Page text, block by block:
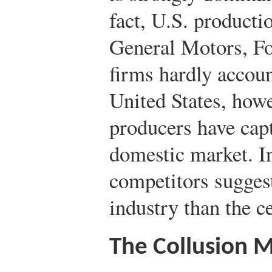
fact, U.S.
General Motors,
firms hardly
United States,
producers have
domestic market.
competitors
industry than the
The Collusion